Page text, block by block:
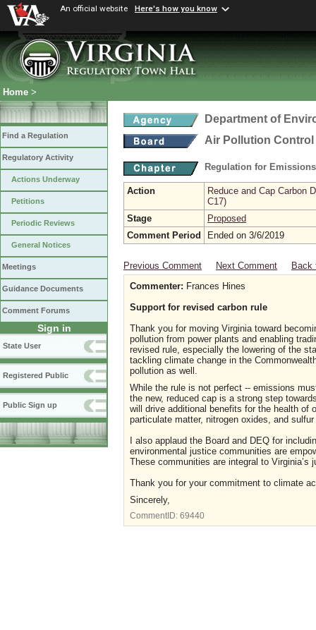
An official website Here's how you know
Home >
Find a Regulation
Regulatory Activity
Actions Underway
Petitions
Periodic Reviews
General Notices
Meetings
Guidance Documents
Comment Forums
Sign in
State User
Registered Public
Public Sign up
Department of
Air Pollution
Regulation for
Action
Reduce and Cap Carbon
C17)
Stage
Proposed
Comment Period
Ended on 3/6/2019
Previous Comment Next Comment
Back
Commenter: Frances Hines
Support for revised carbon rule
Thank you for moving Virginia toward
pollution from power plants and enabling
revised rule, especially the lowering of the
tackling climate change in the
pollution as well.
While the rule is not perfect -- emissions
the new, reduced cap is a strong step
will drive additional benefits for the health of
particulate matter, nitrogen oxides, and
I also applaud the Board and DEQ for
environmental justice communities are
These communities are integral to
Thank you for your commitment to climate
Sincerely,
CommentID: 69440